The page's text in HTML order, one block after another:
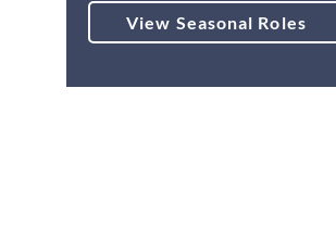
View Seasonal Roles